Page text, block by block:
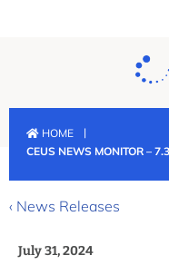
HOME
|
CEUS NEWS MONITOR –
‹ News Releases
July 31, 2024